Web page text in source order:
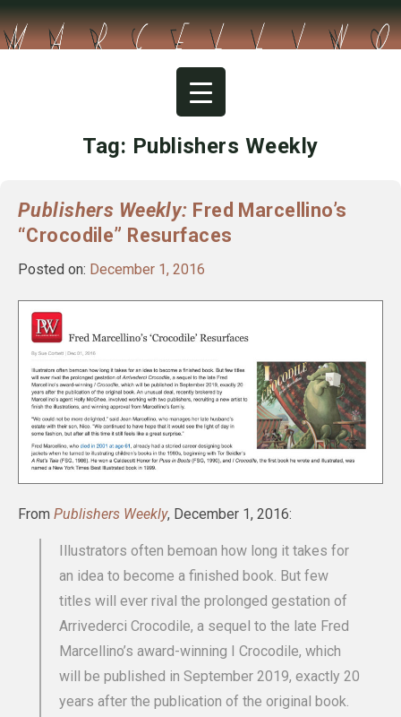
Tag: Publishers Weekly
Publishers Weekly: Fred Marcellino’s
“Crocodile” Resurfaces
Posted on: December 1, 2016
From Publishers Weekly, December 1, 2016:
Illustrators often bemoan how long it takes for
an idea to become a finished book. But few
titles will ever rival the prolonged gestation of
Arrivederci Crocodile, a sequel to the late Fred
Marcellino’s award-winning I Crocodile, which
will be published in September 2019, exactly 20
years after the publication of the original book.